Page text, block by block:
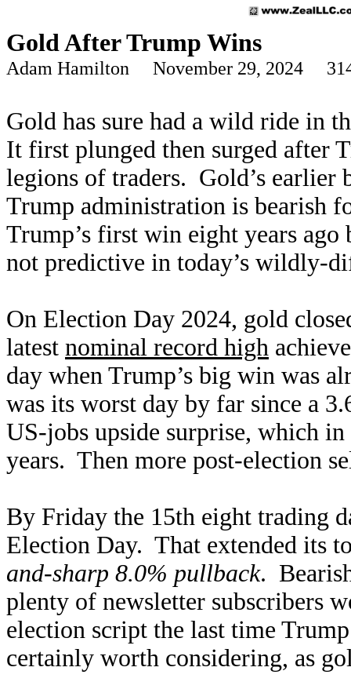
Gold After Trump Wins
Adam Hamilton November 29, 2024
Gold has sure had a wild ride in
It first plunged then surged after
legions of traders. Gold’s earlier
Trump administration is bearish
Trump’s first win eight years ago
not predictive in today’s wildly-
On Election Day 2024, gold
latest nominal record high
day when Trump’s big win was
was its worst day by far since a
US-jobs upside surprise, which
years. Then more post-election
By Friday the 15th eight trading
Election Day. That extended its
and-sharp 8.0% pullback.
plenty of newsletter subscribers
election script the last time
certainly worth considering, as